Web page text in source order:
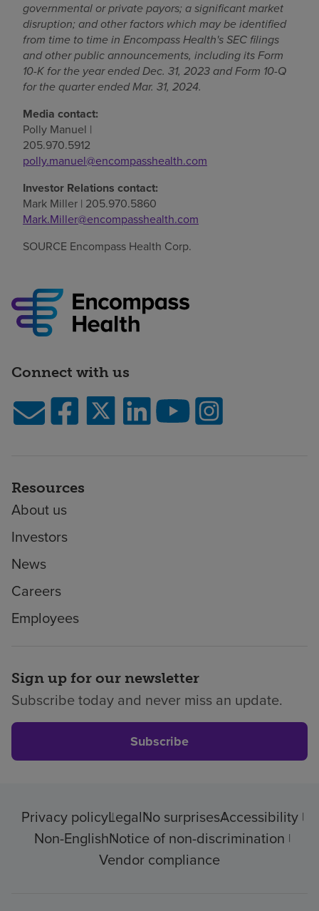
governmental or private payors; a significant market
disruption; and other factors which may be identified
from time to time in Encompass Health's SEC filings
and other public announcements, including its Form
10-K for the year endedDec. 31, 2023and Form 10-Q
for the quarter endedMar. 31, 2024.
Media contact:
Polly Manuel |
205.970.5912
polly.manuel@encompasshealth.com
Investor Relations contact:
Mark Miller | 205.970.5860
Mark.Miller@encompasshealth.com
SOURCE Encompass Health Corp.
Connect with us
Resources
About us
Investors
News
Careers
Employees
Sign up for our newsletter
Subscribe today and never miss an update.
Subscribe
Privacy policyLegalNo surprisesAccessibility
Non-EnglishNotice of non-discrimination
Vendor compliance